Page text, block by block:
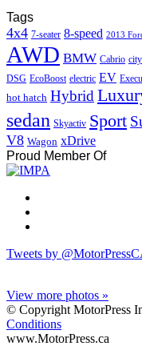
Tags
4x4 7-seater 8-speed 2013
AWD BMW Cabrio city
DSG EcoBoost electric EV
hot hatch Hybrid
sedan Skyactiv Sport
V8 Wagon xDrive
Proud Member Of
Tweets by
View more photos »
© Copyright MotorPress
Conditions
www.MotorPress.ca